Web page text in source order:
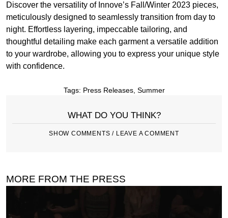
Discover the versatility of Innove’s Fall/Winter 2023 pieces,
meticulously designed to seamlessly transition from day to
night. Effortless layering, impeccable tailoring, and
thoughtful detailing make each garment a versatile addition
to your wardrobe, allowing you to express your unique style
with confidence.
Tags: Press Releases, Summer
WHAT DO YOU THINK?
SHOW COMMENTS / LEAVE A COMMENT
MORE FROM THE PRESS